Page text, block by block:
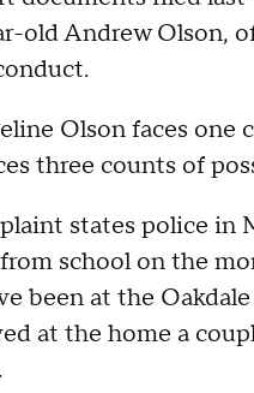
old Andrew Olson,
Olson faces one
three counts of
states police in
school on the
been at the
at the home a